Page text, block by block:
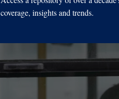
coverage, insights and trends.